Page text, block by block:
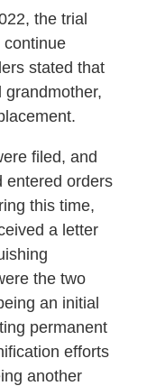
the trial
continue
stated that
grandmother,
filed, and
entered orders
this time,
a letter
the two
an initial
permanent
efforts
another